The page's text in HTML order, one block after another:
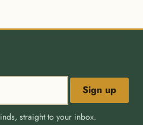
Sign up
straight to your inbox.